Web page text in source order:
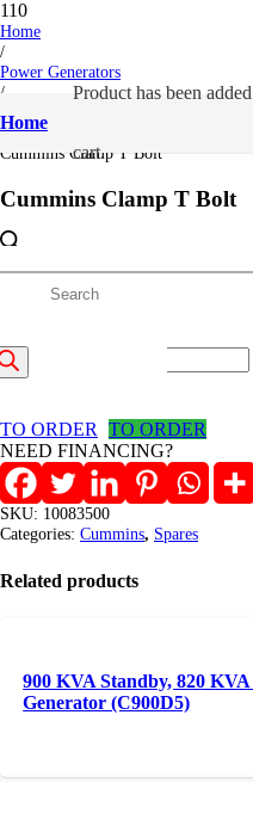
Home
Producthas been
cart.
Home
/
Power Generators
/
Cummins
/
Cummins Clamp T Bolt
Cummins Clamp T Bolt
Cummins
Clamp
Bolt
quantity
TO ORDER
TO ORDER
NEED FINANCING?
SKU: 10083500
Categories: Cummins, Spares
Related products
900 KVA Standby, 820
Generator (C900D5)